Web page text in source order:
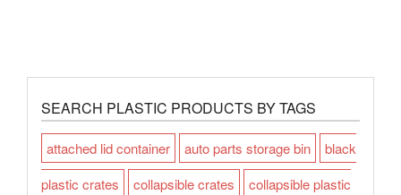
SEARCH PLASTIC PRODUCTS BY TAGS
attached lid container auto parts storage bin
black
plastic crates
collapsible crates
collapsible plastic